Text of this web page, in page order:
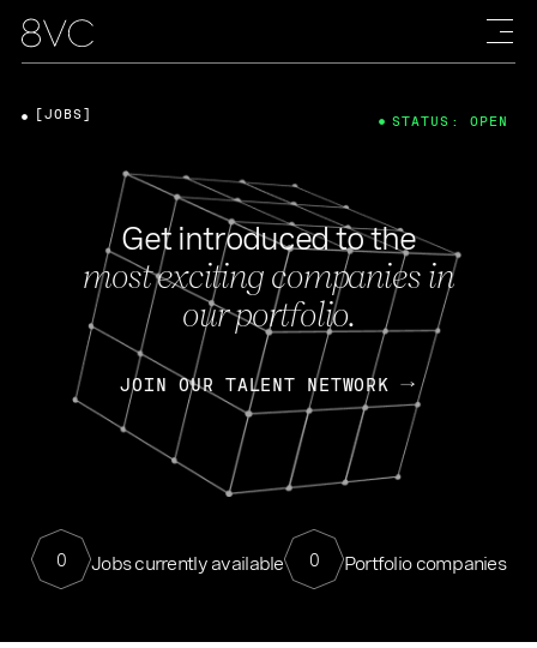
Get introduced to the
most exciting companies in
our portfolio.
JOIN OUR TALENT NETWORK
0 Jobs currently available 0 Portfolio companies
[JOBS] STATUS: OPEN